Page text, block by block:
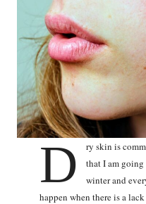
D
ry skin is
that I am
winter and
happen when there is a